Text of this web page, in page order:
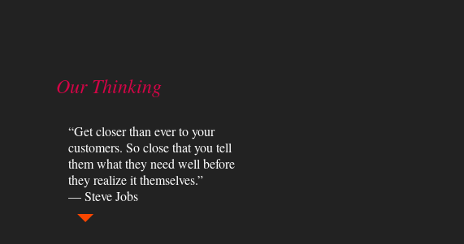
Our Thinking
“Get closer than ever to your
customers. So close that you tell
them what they need well before
they realize it themselves.”
— Steve Jobs